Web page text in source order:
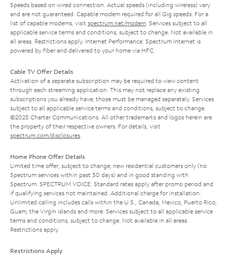
Speeds based on wired connection. Actual speeds (including wireless) vary
and are not guaranteed. Capable modem required for all Gig speeds. For a
list of capable modems, visit spectrum.net/modem . Services subject to all
applicable service terms and conditions, subject to change. Not available in
all areas. Restrictions apply. Internet Performance: Spectrum Internet is
powered by fiber and delivered to your home via HFC.
Cable TV Offer Details
Activation of a separate subscription may be required to view content
through each streaming application. This may not replace any existing
subscriptions you already have; those must be managed separately. Services
subject to all applicable service terms and conditions, subject to change.
©2025 Charter Communications. All other trademarks and logos herein are
the property of their respective owners. For details, visit
spectrum.com/disclosures
Home Phone Offer Details
Limited time offer; subject to change; new residential customers only (no
Spectrum services within past 30 days) and in good standing with
Spectrum. SPECTRUM VOICE: Standard rates apply after promo period and
if qualifying services not maintained. Additional charge for installation.
Unlimited calling includes calls within the U.S., Canada, Mexico, Puerto Rico,
Guam, the Virgin Islands and more. Services subject to all applicable service
terms and conditions, subject to change. Not available in all areas.
Restrictions apply.
Restrictions Apply